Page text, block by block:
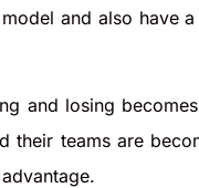
and also have
and losing
their teams are